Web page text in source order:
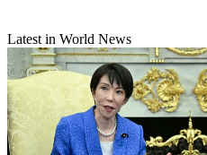
Latest in World News